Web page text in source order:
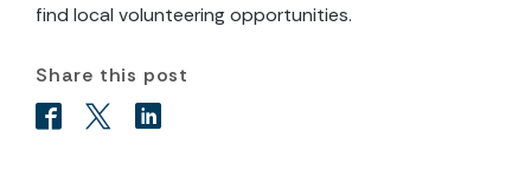
find local volunteering opportunities.
Share this post